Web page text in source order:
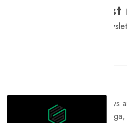
Want the
Sign Up to get a daily
Get the latest football news
the Premier League, La